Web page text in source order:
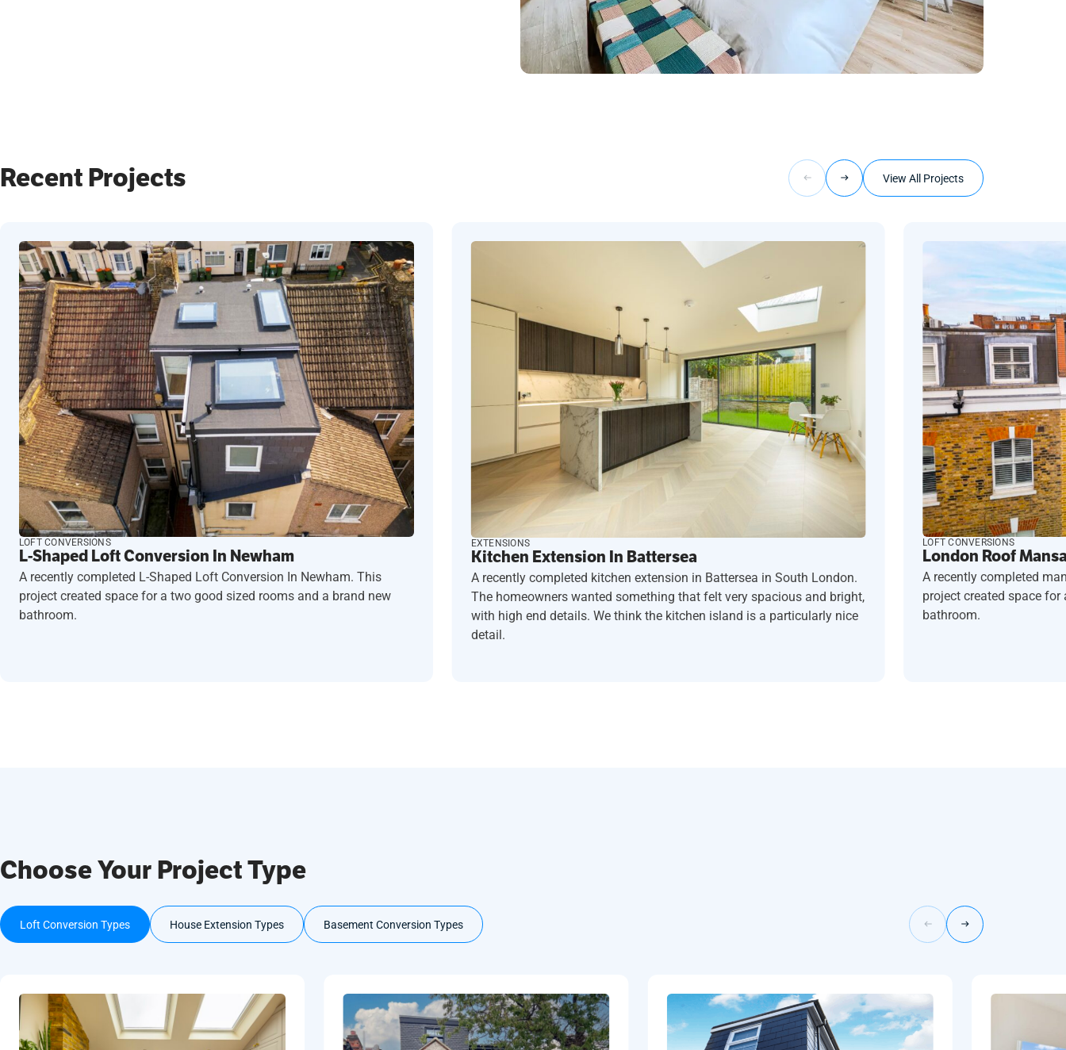
Recent Projects View All Projects
LOFT CONVERSIONS
L-Shaped Loft Conversion In Newham
A recently completed L-Shaped Loft Conversion In Newham. This
project created space for a two good sized rooms and a brand new
bathroom.
EXTENSIONS
Kitchen Extension In Battersea
A recently completed kitchen extension in Battersea in South London.
The homeowners wanted something that felt very spacious and bright,
with high end details. We think the kitchen island is a particularly nice
detail.
LOFT CONVERSIONS
London Roof
A recently completed
project created space
bathroom.
Choose Your Project Type
Loft Conversion Types House Extension Types Basement Conversion Types